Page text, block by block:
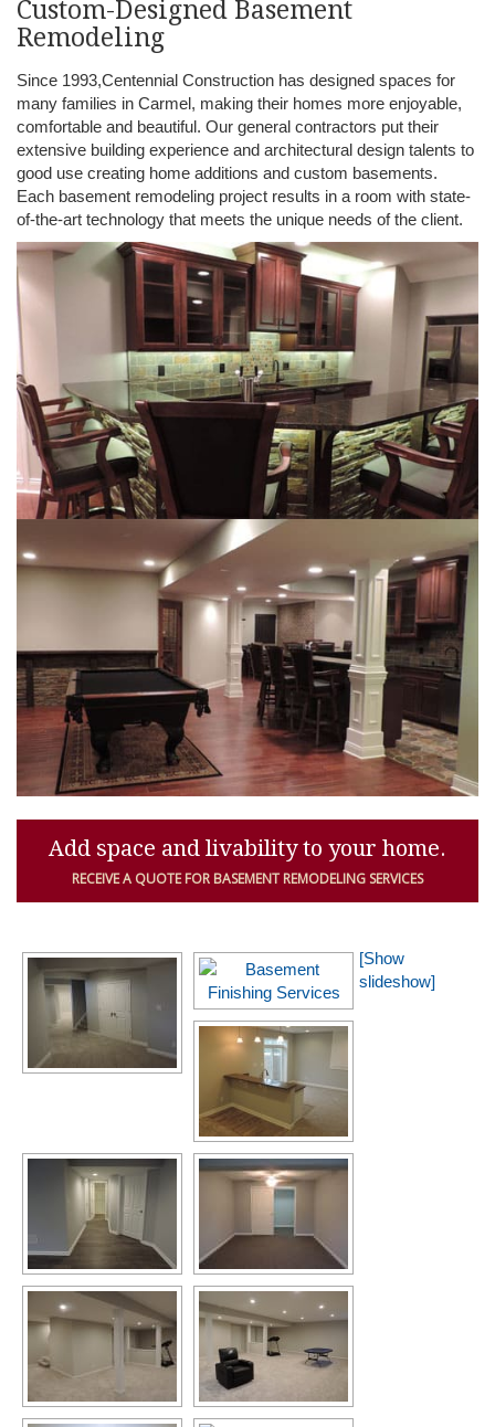
Custom-Designed Basement
Remodeling
Since 1993,Centennial Construction has designed spaces for
many families in Carmel, making their homes more enjoyable,
comfortable and beautiful. Our general contractors put their
extensive building experience and architectural design talents to
good use creating home additions and custom basements.
Each basement remodeling project results in a room with state-
of-the-art technology that meets the unique needs of the client.
Add space and livability to your home.
RECEIVE A QUOTE FOR BASEMENT REMODELING SERVICES
[Show
slideshow]